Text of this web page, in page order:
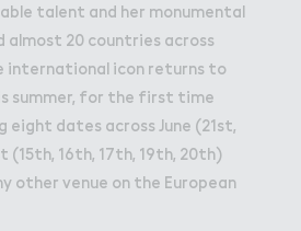
talent and her monumental
almost 20 countries across
international icon returns to
summer, for the first time
eight dates across June (21st,
(15th, 16th, 17th, 19th, 20th)
other venue on the European